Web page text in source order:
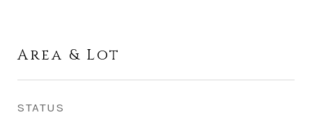
Area & Lot
STATUS